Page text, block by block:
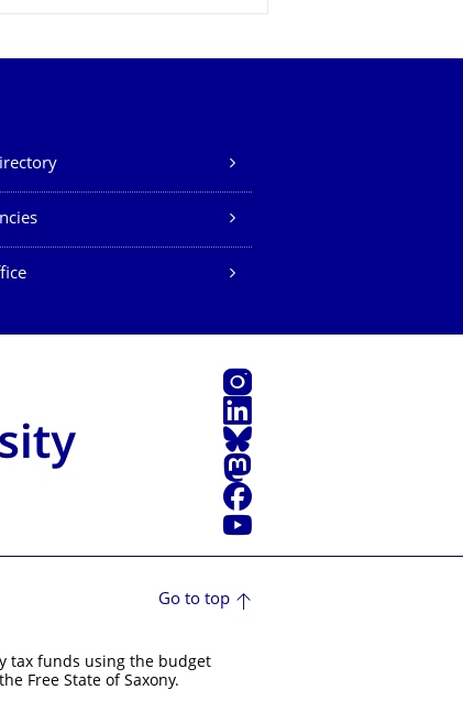
Instagram
LinkedIn
Bluesky
Mastodon
Facebook
YouTube
Go to top
tax funds using the budget
Free State of Saxony.